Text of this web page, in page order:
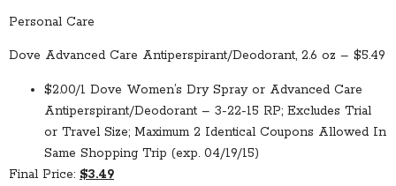
Personal Care
Dove Advanced Care Antiperspirant/Deodorant, 2.6 oz – $5.49
$2.00/1 Dove Women’s Dry Spray or Advanced Care
Antiperspirant/Deodorant – 3-22-15 RP; Excludes Trial
or Travel Size; Maximum 2 Identical Coupons Allowed In
Same Shopping Trip (exp. 04/19/15)
Final Price: $3.49